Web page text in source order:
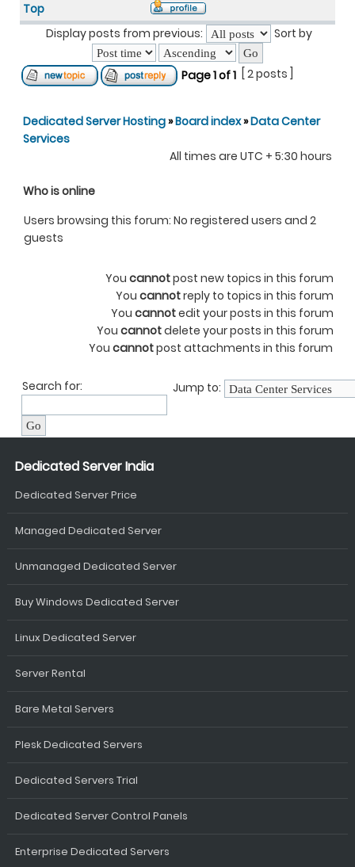
Top
Display posts from previous:
Sort by
Page1of1 [ 2 posts ]
Dedicated Server Hosting»Board index»Data Center
Services
All times are UTC + 5:30 hours
Who is online
Users browsing this forum: No registered users and 2
guests
You cannotpost new topics in this forum
You cannotreply to topics in this forum
You cannotedit your posts in this forum
You cannotdelete your posts in this forum
You cannotpost attachments in this forum
Search for: Jump to:
Dedicated Server India
Dedicated Server Price
Managed Dedicated Server
Unmanaged Dedicated Server
Buy Windows Dedicated Server
Linux Dedicated Server
Server Rental
Bare Metal Servers
Plesk Dedicated Servers
Dedicated Servers Trial
Dedicated Server Control Panels
Enterprise Dedicated Servers